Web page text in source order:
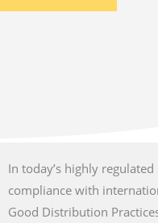
In today’s highly
compliance with
Good Distribution